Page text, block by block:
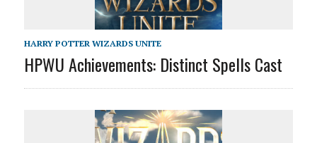
HARRY POTTER WIZARDS UNITE
HPWU Achievements: Distinct Spells Cast